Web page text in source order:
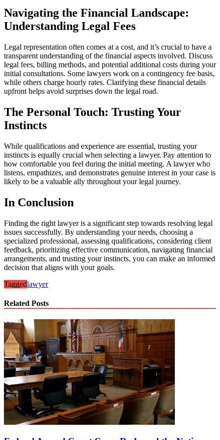
Navigating the Financial Landscape:
Understanding Legal Fees
Legal representation often comes at a cost, and it’s crucial to have a
transparent understanding of the financial aspects involved. Discuss
legal fees, billing methods, and potential additional costs during your
initial consultations. Some lawyers work on a contingency fee basis,
while others charge hourly rates. Clarifying these financial details
upfront helps avoid surprises down the legal road.
The Personal Touch: Trusting Your
Instincts
While qualifications and experience are essential, trusting your
instincts is equally crucial when selecting a lawyer. Pay attention to
how comfortable you feel during the initial meeting. A lawyer who
listens, empathizes, and demonstrates genuine interest in your case is
likely to be a valuable ally throughout your legal journey.
In Conclusion
Finding the right lawyer is a significant step towards resolving legal
issues successfully. By understanding your needs, choosing a
specialized professional, assessing qualifications, considering client
feedback, prioritizing effective communication, navigating financial
arrangements, and trusting your instincts, you can make an informed
decision that aligns with your goals.
Taggedlawyer
Related Posts